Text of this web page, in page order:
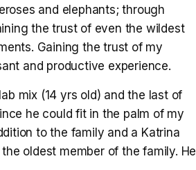
and elephants; through
the trust of even the wildest
Gaining the trust of my
and productive experience.
mix (14 yrs old) and the last of
he could fit in the palm of my
to the family and a Katrina
oldest member of the family. He